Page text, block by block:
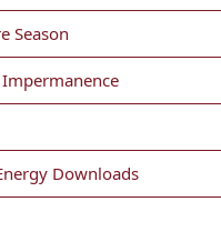
Season
Impermanence
Downloads